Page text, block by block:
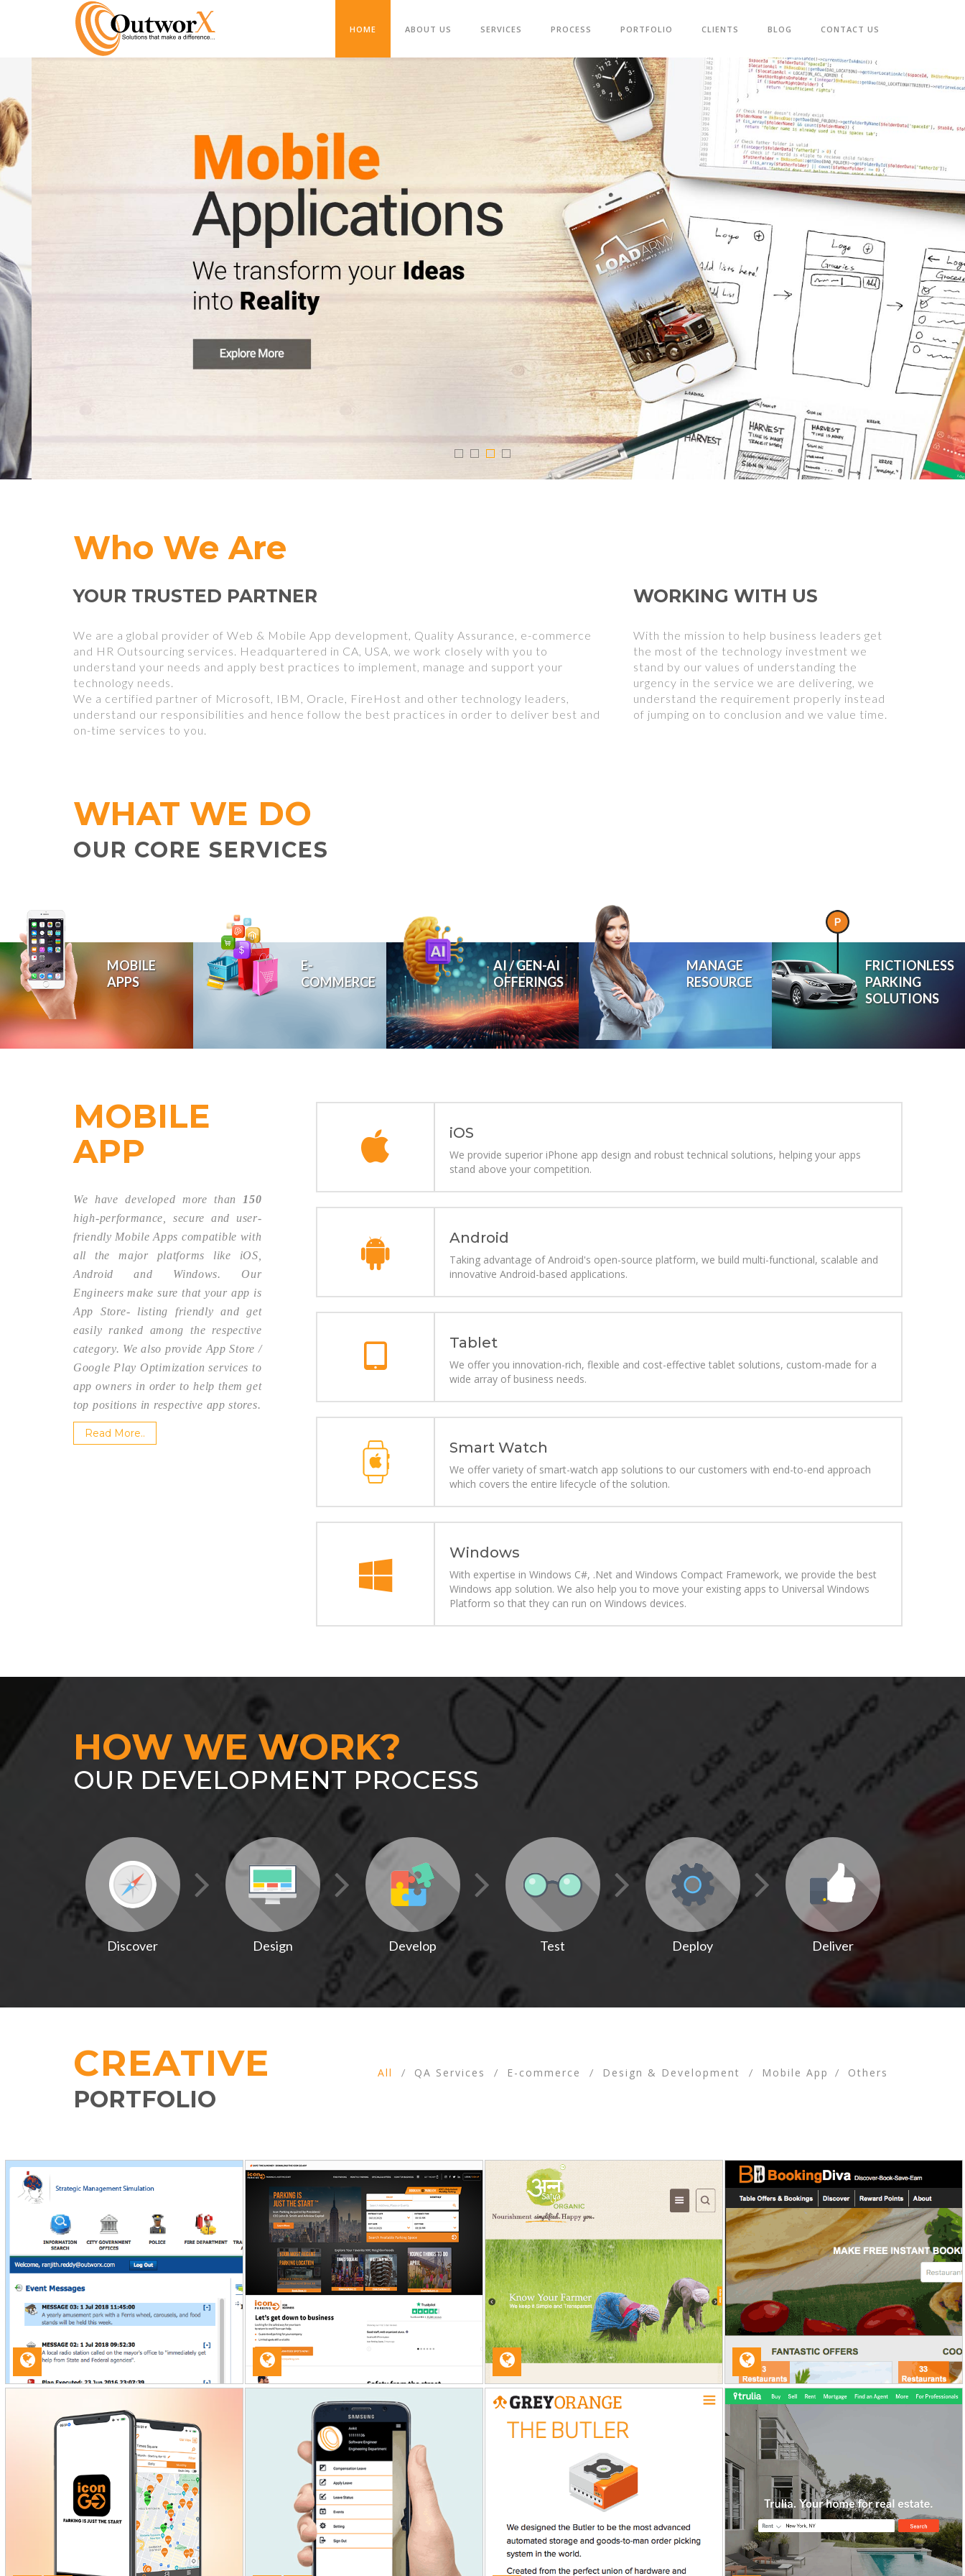
HOME ABOUT US SERVICES PROCESS PORTFOLIO CLIENTS BLOG CONTACT US
Who We Are
YOUR TRUSTED PARTNER
We are a global provider of Web & Mobile App development, Quality Assurance, e-commerce
and HR Outsourcing services. Headquartered in CA, USA, we work closely with you to
understand your needs and apply best practices to implement, manage and support your
technology needs.
We a certified partner of Microsoft, IBM, Oracle, FireHost and other technology leaders,
understand our responsibilities and hence follow the best practices in order to deliver best and
on-time services to you.
WORKING WITH US
With the mission to help business leaders get
the most of the technology investment we
stand by our values of understanding the
urgency in the service we are delivering, we
understand the requirement properly instead
of jumping on to conclusion and we value time.
WHAT WE DO
OUR CORE SERVICES
MOBILE
APPS
E-
COMMERCE
AI / GEN-AI
OFFERINGS
MANAGE
RESOURCE
FRICTIONLESS
PARKING
SOLUTIONS
MOBILE
APP
We have developed more than 150
high-performance, secure and user-
friendly Mobile Apps compatible with
all the major platforms like iOS,
Android and Windows. Our
Engineers make sure that your app is
App Store- listing friendly and get
easily ranked among the respective
category. We also provide App Store /
Google Play Optimization services to
app owners in order to help them get
top positions in respective app stores.
Read More..
iOS
We provide superior iPhone app design and robust technical solutions, helping your apps
stand above your competition.
Android
Taking advantage of Android's open-source platform, we build multi-functional, scalable and
innovative Android-based applications.
Tablet
We offer you innovation-rich, flexible and cost-effective tablet solutions, custom-made for a
wide array of business needs.
Smart Watch
We offer variety of smart-watch app solutions to our customers with end-to-end approach
which covers the entire lifecycle of the solution.
Windows
With expertise in Windows C#, .Net and Windows Compact Framework, we provide the best
Windows app solution. We also help you to move your existing apps to Universal Windows
Platform so that they can run on Windows devices.
HOW WE WORK?
OUR DEVELOPMENT PROCESS
Discover Design Develop Test Deploy Deliver
CREATIVE
PORTFOLIO
All / QA Services / E-commerce / Design & Development / Mobile App / Others
ICON PARKING
Web Development
ANNSATYA ORGANIC
Web Development
BOOKING DIVA
Web Development
OUTWORX LMS
GRAY ORANGE
TRULIA